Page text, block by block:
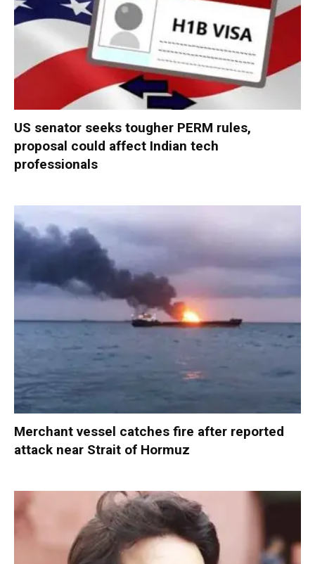
US senator seeks tougher PERM rules,
proposal could affect Indian tech
professionals
Merchant vessel catches fire after reported
attack near Strait of Hormuz